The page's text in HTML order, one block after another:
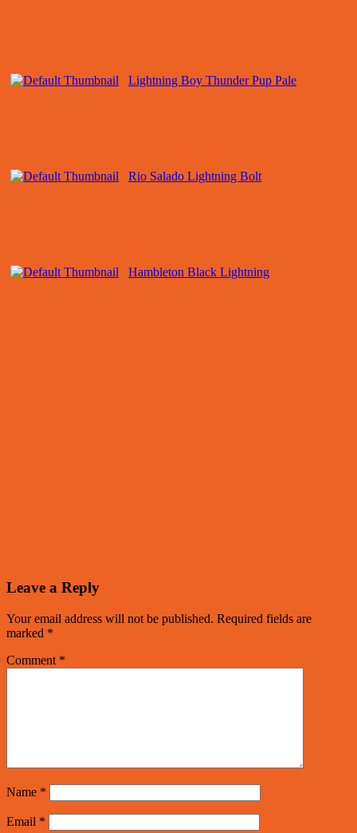
Lightning Boy Thunder Pup Pale
Rio Salado Lightning Bolt
Hambleton Black Lightning
Leave a Reply
Your email address will not be published. Required fields are
marked *
Comment *
Name *
Email *